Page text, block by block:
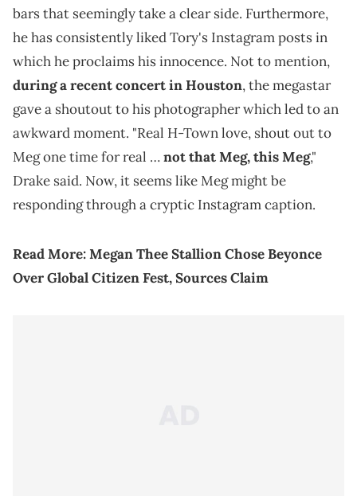
bars that seemingly take a clear side. Furthermore,
he has consistently liked Tory's Instagram posts in
which he proclaims his innocence. Not to mention,
during a recent concert in Houston, the megastar
gave a shoutout to his photographer which led to an
awkward moment. "Real H-Town love, shout out to
Meg one time for real …not that Meg, this Meg,"
Drake said. Now, it seems like Meg might be
responding through a cryptic Instagram caption.
Read More:Megan Thee Stallion Chose Beyonce
Over Global Citizen Fest, Sources Claim